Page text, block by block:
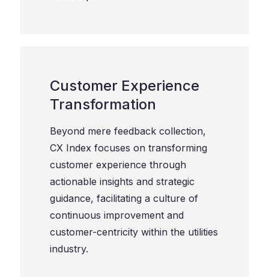
Customer Experience
Transformation
Beyond mere feedback collection,
CX Index focuses on transforming
customer experience through
actionable insights and strategic
guidance, facilitating a culture of
continuous improvement and
customer-centricity within the utilities
industry.